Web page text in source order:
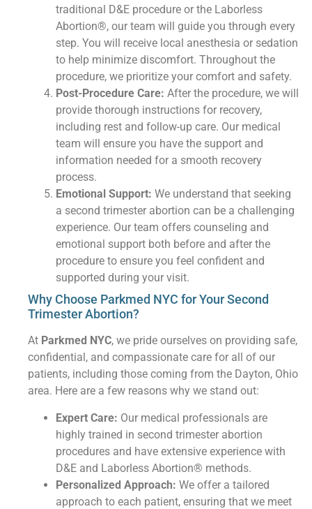
traditional D&E procedure or the Laborless
Abortion®, our team will guide you through every
step. You will receive local anesthesia or sedation
to help minimize discomfort. Throughout the
procedure, we prioritize your comfort and safety.
Post-Procedure Care: After the procedure, we will
provide thorough instructions for recovery,
including rest and follow-up care. Our medical
team will ensure you have the support and
information needed for a smooth recovery
process.
Emotional Support: We understand that seeking
a second trimester abortion can be a challenging
experience. Our team offers counseling and
emotional support both before and after the
procedure to ensure you feel confident and
supported during your visit.
Why Choose Parkmed NYC for Your Second
Trimester Abortion?
At Parkmed NYC, we pride ourselves on providing safe,
confidential, and compassionate care for all of our
patients, including those coming from the Dayton, Ohio
area. Here are a few reasons why we stand out:
Expert Care: Our medical professionals are
highly trained in second trimester abortion
procedures and have extensive experience with
D&E and Laborless Abortion® methods.
Personalized Approach: We offer a tailored
approach to each patient, ensuring that we meet